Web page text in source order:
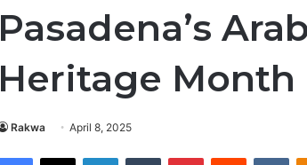
Pasadena’s
Heritage
Rakwa April 8, 2025
Facebook
X LinkedInTumblr PinterestReddit